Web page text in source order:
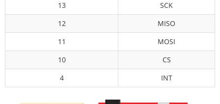
13
SCK
12
MISO
11
MOSI
10
CS
4
INT